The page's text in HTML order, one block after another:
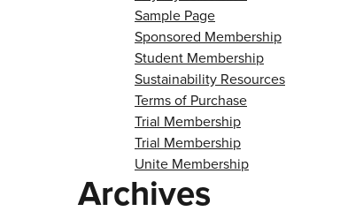
Sample Page
Sponsored Membership
Student Membership
Sustainability Resources
Terms of Purchase
Trial Membership
Trial Membership
Unite Membership
Archives